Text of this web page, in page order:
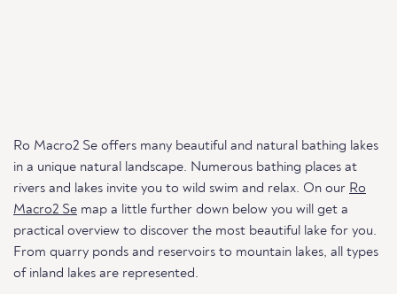
Ro Macro2 Se offers many beautiful and natural bathing lakes
in a unique natural landscape. Numerous bathing places at
rivers and lakes invite you to wild swim and relax. On our Ro
Macro2 Se map a little further down below you will get a
practical overview to discover the most beautiful lake for you.
From quarry ponds and reservoirs to mountain lakes, all types
of inland lakes are represented.